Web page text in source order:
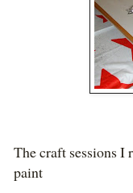
The craft sessions I
paint